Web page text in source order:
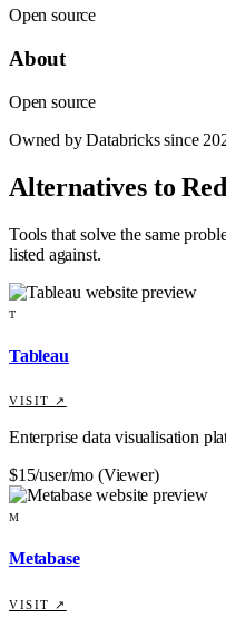
Open source
About
Open source
Owned by Databricks since
Alternatives to
Tools that solve the same
listed against.
T
Tableau
VISIT ↗
Enterprise data visualisation
$15/user/mo (Viewer)
M
Metabase
VISIT ↗